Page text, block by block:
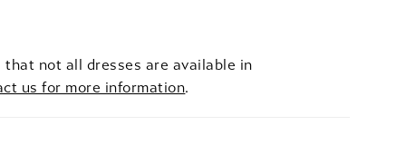
that not all dresses are available in
us for more information.